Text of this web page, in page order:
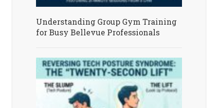
Understanding Group Gym Training
for Busy Bellevue Professionals